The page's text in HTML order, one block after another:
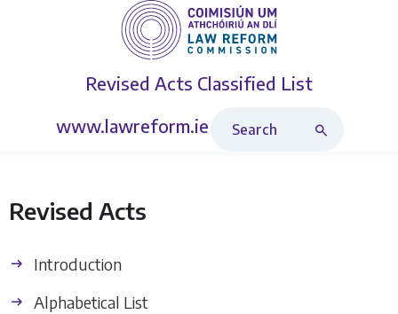
Revised Acts Classified List
www.lawreform.ie
Revised Acts
Introduction
Alphabetical List